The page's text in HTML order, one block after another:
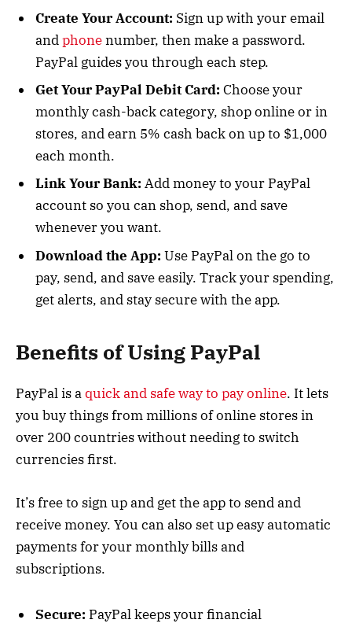
Create Your Account: Sign up with your email
andphonenumber, then make a password.
PayPal guides you through each step.
Get Your PayPal Debit Card: Choose your
monthly cash-back category, shop online or in
stores, and earn 5% cash back on up to $1,000
each month.
Link Your Bank: Add money to your PayPal
account so you can shop, send, and save
whenever you want.
Download the App: Use PayPal on the go to
pay, send, and save easily. Track your spending,
get alerts, and stay secure with the app.
Benefits of Using PayPal
PayPal is aquick and safe way to pay online. It lets
you buy things from millions of online stores in
over 200 countries without needing to switch
currencies first.
It’s free to sign up and get the app to send and
receive money. You can also set up easy automatic
payments for your monthly bills and
subscriptions.
Secure: PayPal keeps your financial